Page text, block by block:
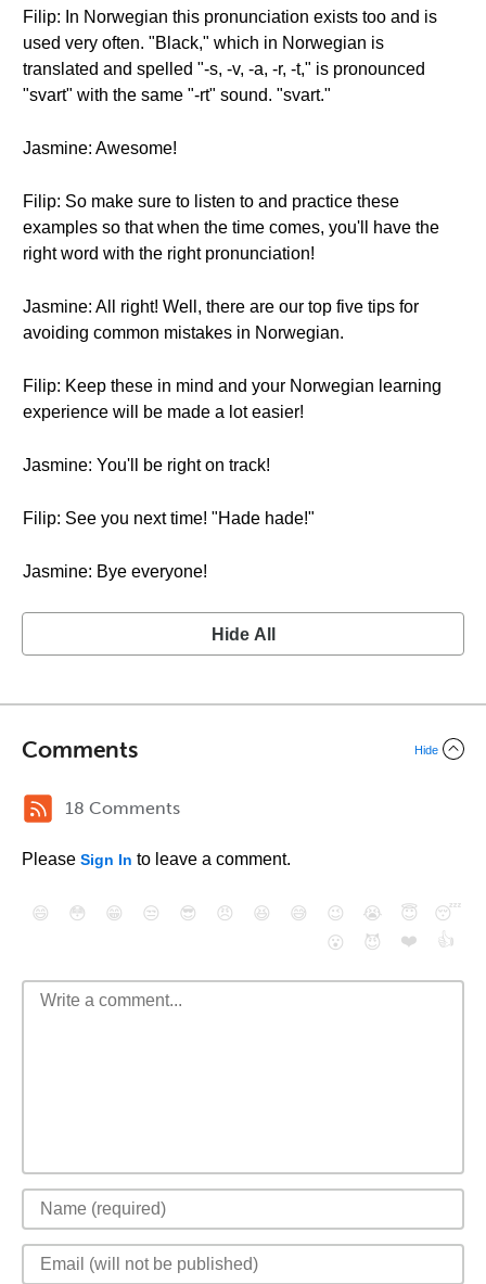
Filip: In Norwegian this pronunciation exists too and is
used very often. "Black," which in Norwegian is
translated and spelled "-s, -v, -a, -r, -t," is pronounced
"svart" with the same "-rt" sound. "svart."
Jasmine: Awesome!
Filip: So make sure to listen to and practice these
examples so that when the time comes, you'll have the
right word with the right pronunciation!
Jasmine: All right! Well, there are our top five tips for
avoiding common mistakes in Norwegian.
Filip: Keep these in mind and your Norwegian learning
experience will be made a lot easier!
Jasmine: You'll be right on track!
Filip: See you next time! "Hade hade!"
Jasmine: Bye everyone!
Hide All
Comments Hide
18 Comments
Please Sign In to leave a comment.
😄 😳 😁 😒 😎 😠 😆 😅 😉 😭 😇
😴
😮
😈 ❤️ 👍